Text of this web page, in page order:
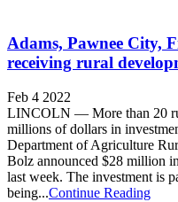
Adams, Pawnee City,
receiving rural
Feb 4 2022
LINCOLN — More than 20
millions of dollars in
Department of Agriculture
Bolz announced $28 million
last week. The investment is
being...Continue Reading